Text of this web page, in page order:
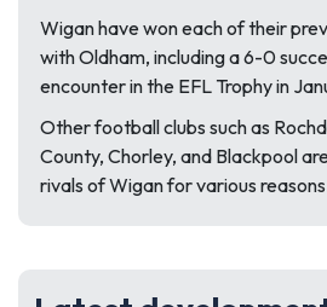
Wigan have won each of their
with Oldham, including a 6-0
encounter in the EFL Trophy in
Other football clubs such as
County, Chorley, and Blackpool
rivals of Wigan for various